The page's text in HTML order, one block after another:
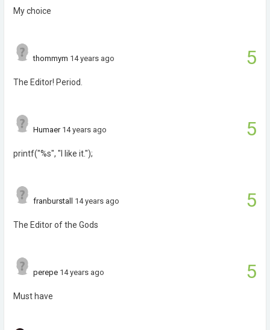
My choice
5
thommym 14 years ago
The Editor! Period.
5
Humaer 14 years ago
printf("%s", "I like it.");
5
franburstall 14 years ago
The Editor of the Gods
5
perepe 14 years ago
Must have